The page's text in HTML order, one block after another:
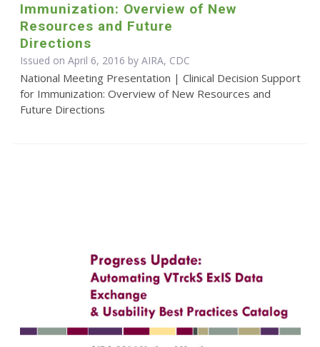
Immunization: Overview of New
Resources and Future
Directions
Issued on April 6, 2016 by AIRA, CDC
National Meeting Presentation | Clinical Decision Support
for Immunization: Overview of New Resources and
Future Directions